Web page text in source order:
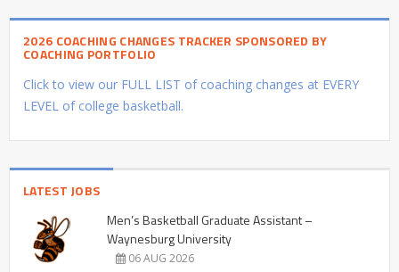
2026 COACHING CHANGES TRACKER SPONSORED BY
COACHING PORTFOLIO
Click to view our FULL LIST of coaching changes at EVERY
LEVEL of college basketball.
LATEST JOBS
Men’s Basketball Graduate Assistant –
Waynesburg University
06 AUG 2026